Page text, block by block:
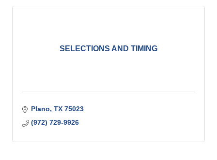
SELECTIONS AND TIMING
Plano TX 75023
(972) 729-9926